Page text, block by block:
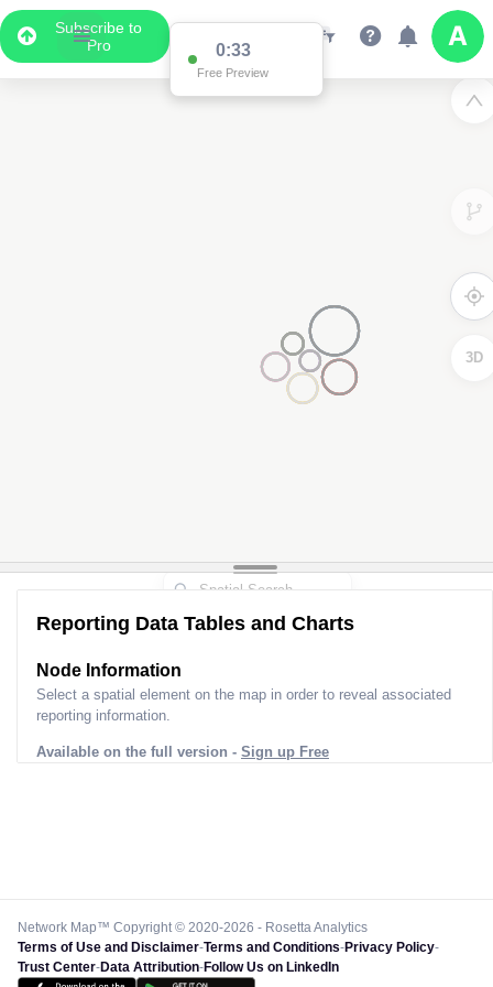
Subscribe to
Pro
0:33
Free Preview
3D
Reporting Data Tables and Charts
Node Information
Select a spatial element on the map in order to reveal associated
reporting information.
Available on the full version - Sign up Free
Network Map™ Copyright © 2020-2026 - Rosetta Analytics
Terms of Use and Disclaimer-Terms and Conditions-Privacy Policy-
Trust Center-Data Attribution-Follow Us on LinkedIn